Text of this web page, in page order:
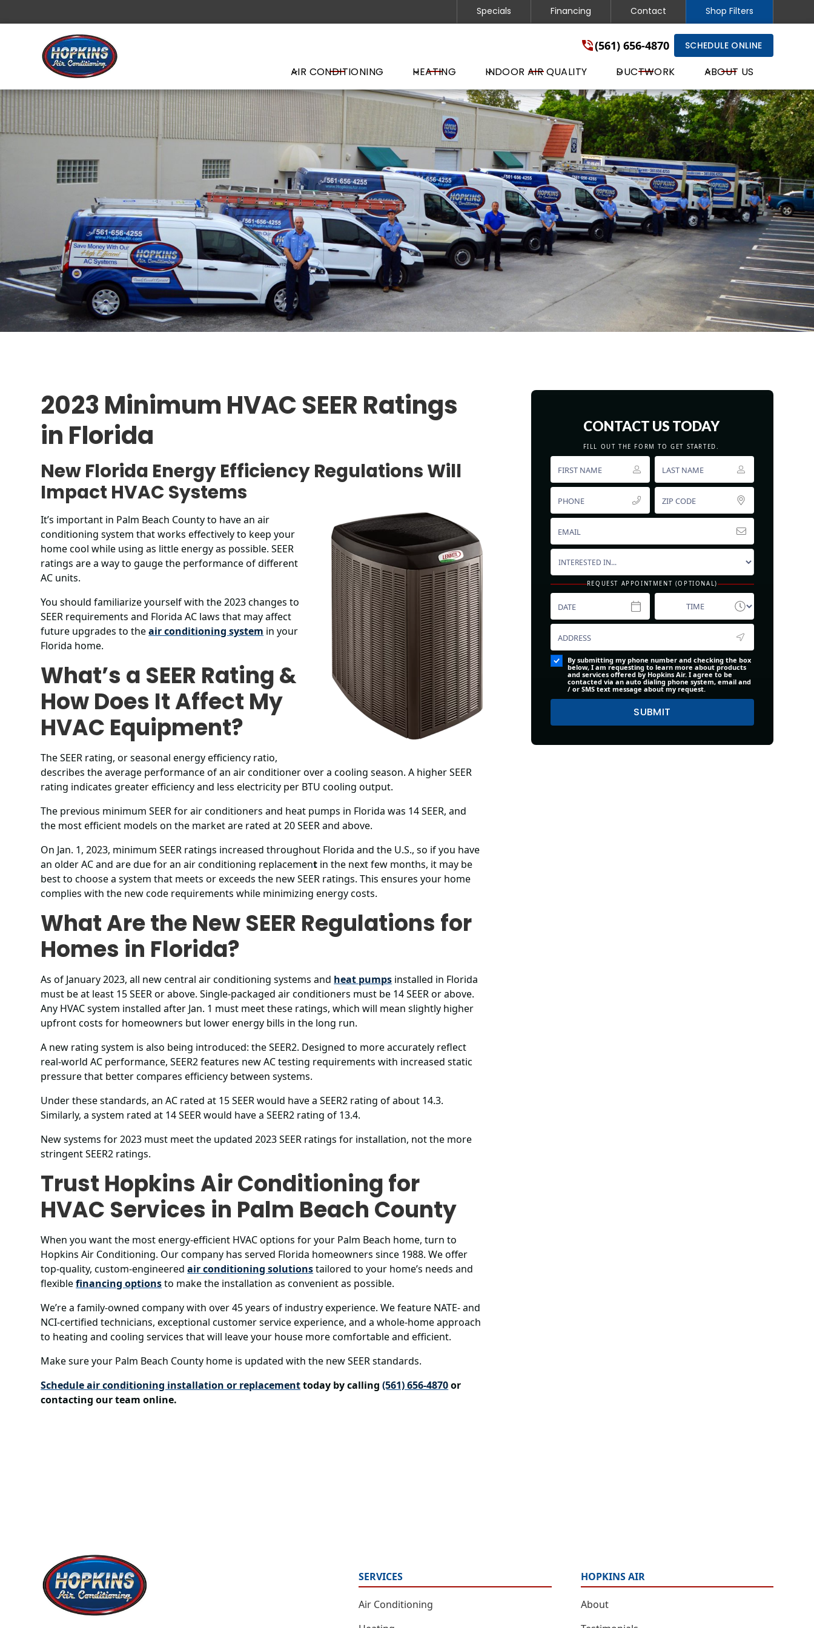
Specials Financing Contact Shop Filters
(561) 656-4870 SCHEDULE ONLINE
AIR CONDITIONING HEATING INDOOR AIR QUALITY DUCTWORK ABOUT US
2023 Minimum HVAC SEER Ratings
in Florida
New Florida Energy Efficiency Regulations Will
Impact HVAC Systems
It’s important in Palm Beach County to have an air
conditioning system that works effectively to keep your
home cool while using as little energy as possible. SEER
ratings are a way to gauge the performance of different
AC units.
You should familiarize yourself with the 2023 changes to
SEER requirements and Florida AC laws that may affect
future upgrades to theair conditioning system in your
Florida home.
What’s a SEER Rating &
How Does It Affect My
HVAC Equipment?
The SEER rating, or seasonal energy efficiency ratio,
describes the average performance of an air conditioner over a cooling season. A higher SEER
rating indicates greater efficiency and less electricity per BTU cooling output.
The previous minimum SEER for air conditioners and heat pumps in Florida was 14 SEER, and
the most efficient models on the market are rated at 20 SEER and above.
On Jan. 1, 2023, minimum SEER ratings increased throughout Florida and the U.S., so if you have
an older AC and are due for an air conditioning replacement in the next few months, it may be
best to choose a system that meets or exceeds the new SEER ratings. This ensures your home
complies with the new code requirements while minimizing energy costs.
What Are the New SEER Regulations for
Homes in Florida?
As of January 2023, all new central air conditioning systems and heat pumps installed in Florida
must be at least 15 SEER or above. Single-packaged air conditioners must be 14 SEER or above.
Any HVAC system installed after Jan. 1 must meet these ratings, which will mean slightly higher
upfront costs for homeowners but lower energy bills in the long run.
A new rating system is also being introduced: the SEER2. Designed to more accurately reflect
real-world AC performance, SEER2 features new AC testing requirements with increased static
pressure that better compares efficiency between systems.
Under these standards, an AC rated at 15 SEER would have a SEER2 rating of about 14.3.
Similarly, a system rated at 14 SEER would have a SEER2 rating of 13.4.
New systems for 2023 must meet the updated 2023 SEER ratings for installation, not the more
stringent SEER2 ratings.
Trust Hopkins Air Conditioning for
HVAC Services in Palm Beach County
When you want the most energy-efficient HVAC options for your Palm Beach home, turn to
Hopkins Air Conditioning. Our company has served Florida homeowners since 1988. We offer
top-quality, custom-engineeredair conditioning solutionstailored to your home’s needs and
flexiblefinancing optionsto make the installation as convenient as possible.
We’re a family-owned company with over 45 years of industry experience. We feature NATE- and
NCI-certified technicians, exceptional customer service experience, and a whole-home approach
to heating and cooling services that will leave your house more comfortable and efficient.
Make sure your Palm Beach County home is updated with the new SEER standards.
Schedule air conditioning installation or replacementtoday by calling(561) 656-4870or
contacting our team online.
CONTACT US TODAY
FILL OUT THE FORM TO GET STARTED.
REQUEST APPOINTMENT (OPTIONAL)
By submitting my phone number and checking the box
below, I am requesting to learn more about products
and services offered by Hopkins Air. I agree to be
contacted via an auto dialing phone system, email and
/ or SMS text message about my request.
SERVICES
Air Conditioning
HOPKINS AIR
About